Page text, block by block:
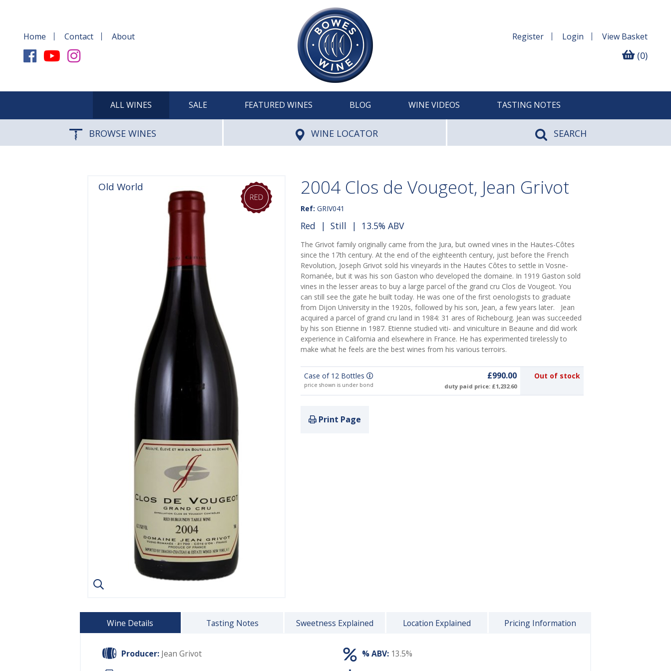
Home Contact About Register Login View Basket
(0)
ALL WINES SALE FEATURED WINES BLOG WINE VIDEOS TASTING NOTES
BROWSE WINES WINE LOCATOR SEARCH
Old World 2004 Clos de Vougeot, Jean Grivot
Ref: GRIV041
Red | Still | 13.5% ABV
The Grivot family originally came from the Jura, but owned vines in the Hautes-Côtes
since the 17th century. At the end of the eighteenth century, just before the French
Revolution, Joseph Grivot sold his vineyards in the Hautes Côtes to settle in Vosne-
Romanée, but it was his son Gaston who developed the domaine. In 1919 Gaston sold
vines in the lesser areas to buy a large parcel of the grand cru Clos de Vougeot. You
can still see the gate he built today. He was one of the first oenologists to graduate
from Dijon University in the 1920s, followed by his son, Jean, a few years later. Jean
acquired a parcel of grand cru land in 1984: 31 ares of Richebourg. Jean was succeeded
by his son Etienne in 1987. Etienne studied viti- and viniculture in Beaune and did work
experience in California and elsewhere in France. He has experimented tirelessly to
make what he feels are the best wines from his various terroirs.
Case of 12 Bottles
price shown is under bond
£990.00
duty paid price: £1,232.60
Out of stock
Print Page
Wine Details Tasting Notes Sweetness Explained Location Explained Pricing Information
Producer: Jean Grivot
% ABV: 13.5%